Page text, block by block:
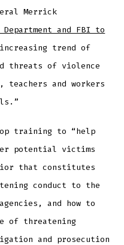
Merrick
and FBI to
trend of
threats of violence
teachers and workers
training to “help
potential victims
that constitutes
conduct to the
and how to
of threatening
and prosecution